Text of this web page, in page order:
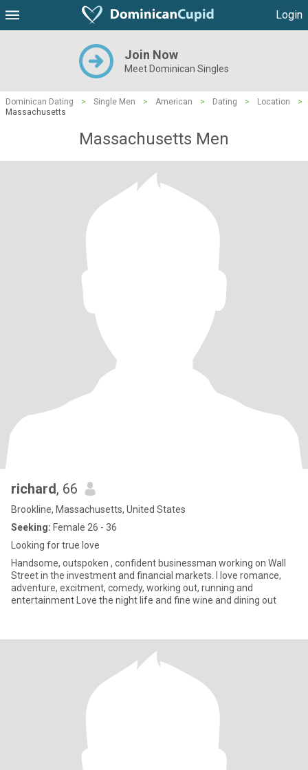
Login
Join Now
Meet Dominican Singles
Dominican Dating > Single Men > American > Dating > Location
>
Massachusetts
Massachusetts Men
richard, 66
Brookline, Massachusetts, United States
Seeking: Female 26 - 36
Looking for true love
Handsome, outspoken , confident businessman working on Wall
Street in the investment and financial markets. I love romance,
adventure, excitment, comedy, working out, running and
entertainment Love the night life and fine wine and dining out